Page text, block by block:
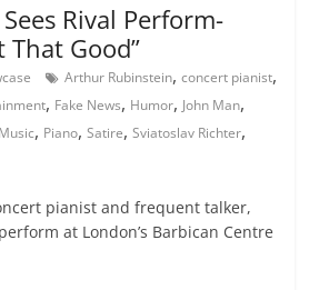
Rival Perform-
That Good”
Arthur Rubinstein,concert pianist,
, Fake News, Humor, John Man,
Music, Piano,Satire,Sviatoslav Richter,
pianist and frequent talker,
at London’s Barbican Centre